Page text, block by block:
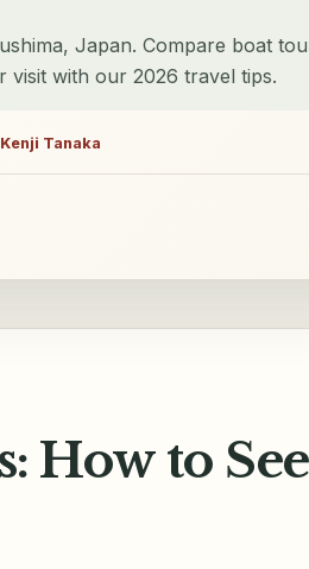
Japan. Compare boat
visit with our 2026 travel tips.
Kenji Tanaka
How to